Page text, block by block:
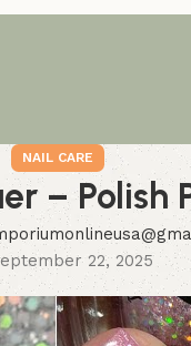
NAIL CARE
– Polish
22, 2025